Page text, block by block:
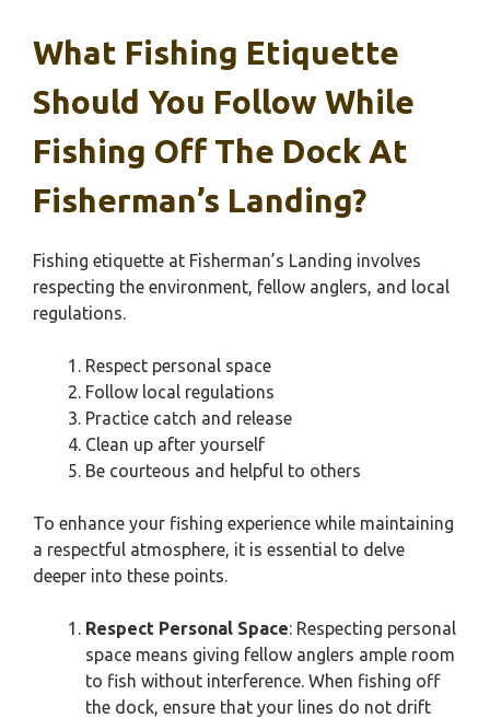
What Fishing Etiquette
Should You Follow While
Fishing Off The Dock At
Fisherman’s Landing?
Fishing etiquette at Fisherman’s Landing involves
respecting the environment, fellow anglers, and local
regulations.
Respect personal space
Follow local regulations
Practice catch and release
Clean up after yourself
Be courteous and helpful to others
To enhance your fishing experience while maintaining
a respectful atmosphere, it is essential to delve
deeper into these points.
Respect Personal Space: Respecting personal
space means giving fellow anglers ample room
to fish without interference. When fishing off
the dock, ensure that your lines do not drift